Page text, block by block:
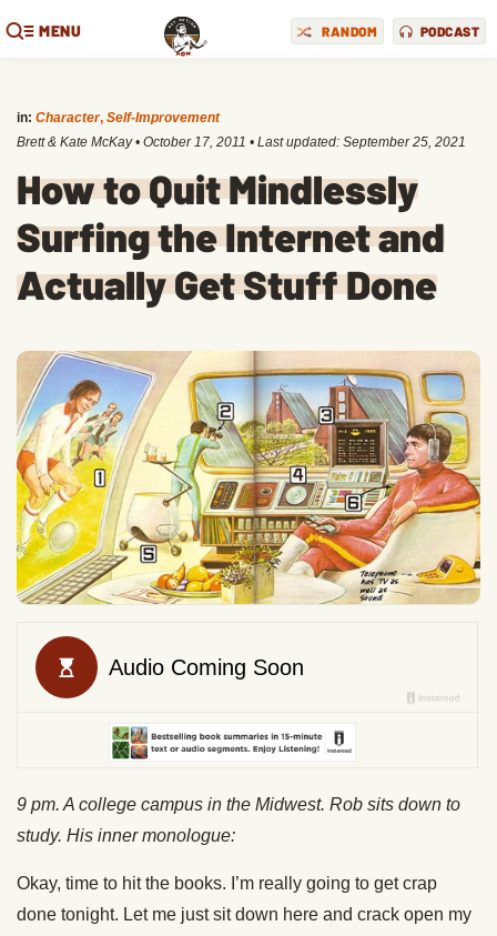
MENU RANDOM PODCAST
in: Character, Self-Improvement
Brett & Kate McKay • October 17, 2011 • Last updated: September 25, 2021
How to Quit Mindlessly
Surfing the Internet and
Actually Get Stuff Done
9 pm. A college campus in the Midwest. Rob sits down to
study. His inner monologue:
Okay, time to hit the books. I’m really going to get crap
done tonight. Let me just sit down here and crack open my